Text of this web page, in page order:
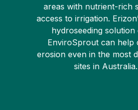
areas with nutrient-rich
access to irrigation.
hydroseeding solution
EnviroSprout can help
erosion even in the most
sites in Australia.